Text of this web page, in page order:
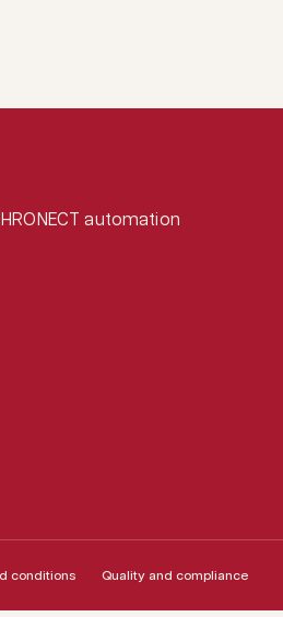
automation
conditions Quality and compliance